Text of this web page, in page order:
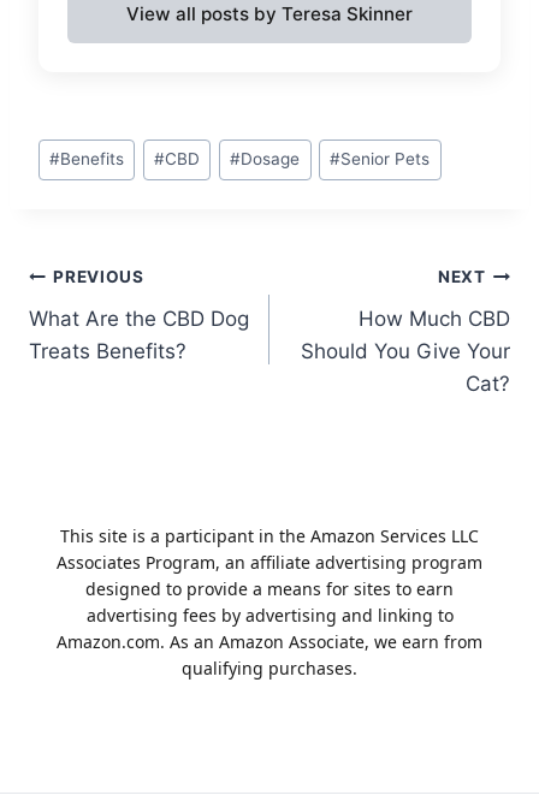
View all posts by Teresa Skinner
Post
Tags:
#Benefits #CBD #Dosage #Senior Pets
Post
navigation
PREVIOUS
What Are the CBD Dog
Treats Benefits?
NEXT
How Much CBD
Should You Give Your
Cat?
This site is a participant in the Amazon Services LLC
Associates Program, an affiliate advertising program
designed to provide a means for sites to earn
advertising fees by advertising and linking to
Amazon.com. As an Amazon Associate, we earn from
qualifying purchases.